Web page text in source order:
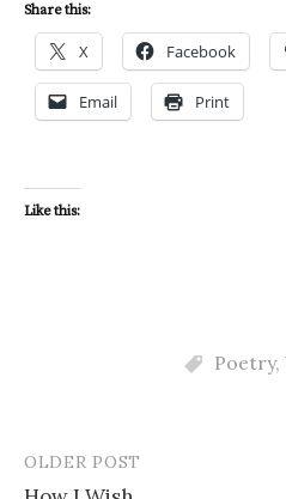
Share this:
X Facebook
Email Print
Like this:
Poetry,
Post
OLDER POST